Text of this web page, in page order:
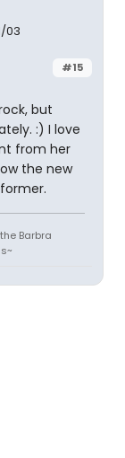
03
#15
but
:) I love
from her
the new
Barbra